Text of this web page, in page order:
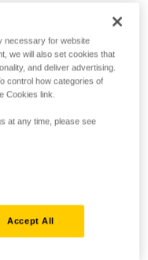
necessary for website
we will also set cookies that
and deliver advertising.
control how categories of
Cookies link.
at any time, please see
Accept All